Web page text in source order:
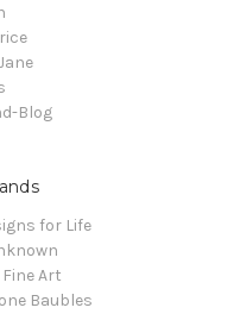
Blog
for Life
Art
Baubles